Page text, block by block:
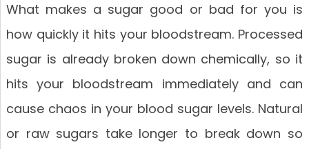
What makes a sugar good or bad for you is
how quickly it hits your bloodstream. Processed
sugar is already broken down chemically, so it
hits your bloodstream immediately and can
cause chaos in your blood sugar levels. Natural
or raw sugars take longer to break down so